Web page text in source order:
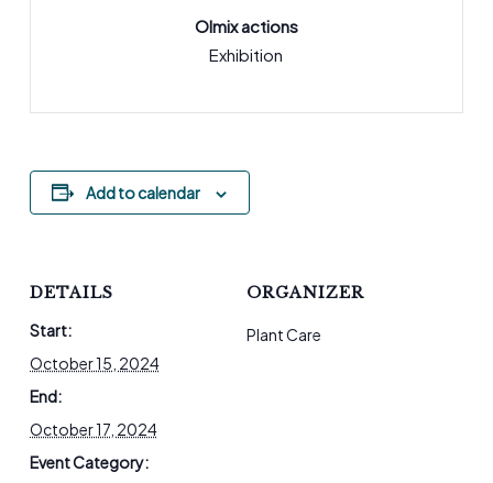
Olmix actions
Exhibition
Add to calendar
DETAILS
Start:
October 15, 2024
End:
October 17, 2024
Event Category:
ORGANIZER
Plant Care